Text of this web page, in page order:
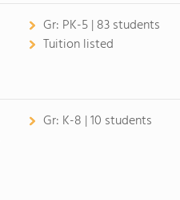
Gr: PK-5 | 83 students
Tuition listed
Gr: K-8 | 10 students